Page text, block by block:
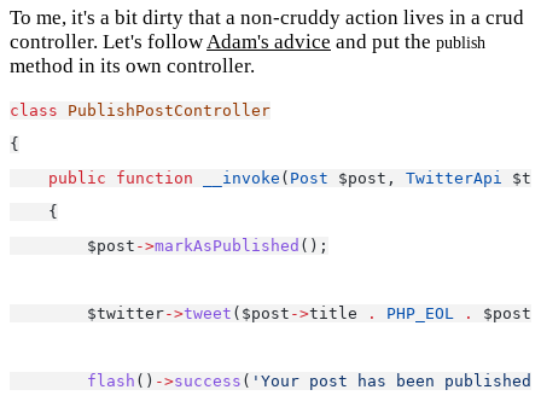
To me, it's a bit dirty that a non-cruddy action lives in a crud
controller. Let's followAdam's advice and put the publish
method in its own controller.
class
PublishPostController
{
public
function __invoke ( Post $post, TwitterApi
    {
        $post
->markAsPublished ();
        $twitter
->tweet ($post ->title . PHP_EOL . $post
flash () ->success ( 'Your post has been